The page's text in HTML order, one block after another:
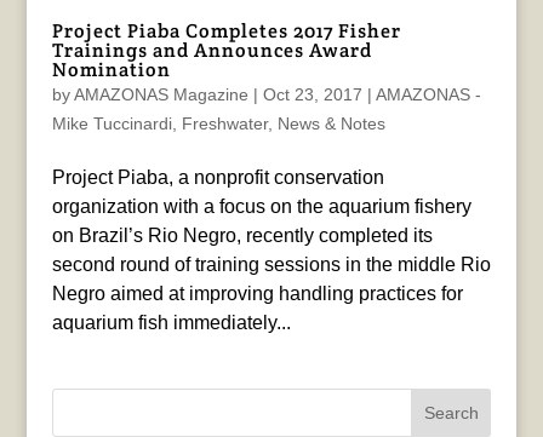
Project Piaba Completes 2017 Fisher
Trainings and Announces Award
Nomination
byAMAZONAS Magazine | Oct 23, 2017 | AMAZONAS -
Mike Tuccinardi, Freshwater, News & Notes
Project Piaba, a nonprofit conservation
organization with a focus on the aquarium fishery
on Brazil’s Rio Negro, recently completed its
second round of training sessions in the middle Rio
Negro aimed at improving handling practices for
aquarium fish immediately...